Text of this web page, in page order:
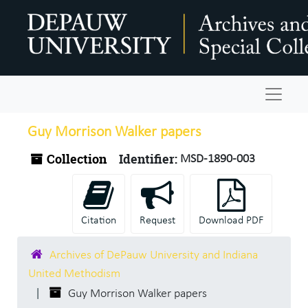
Guy Morrison Walker papers
Collection Identifier: MSD-1890-003
Citation Request Download PDF
Archives of DePauw University and Indiana
United Methodism
Guy Morrison Walker papers